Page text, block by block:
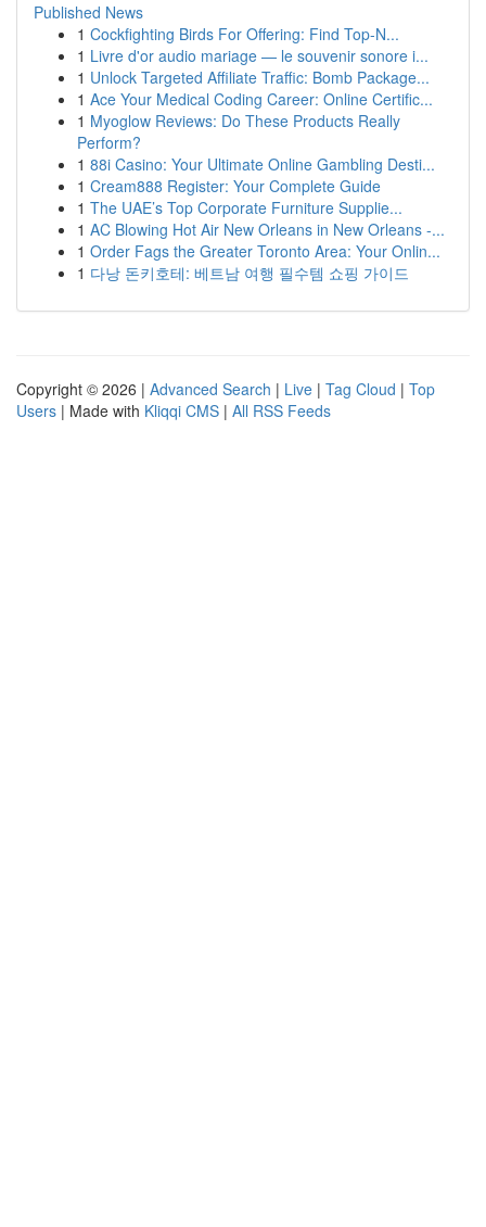
Published News
1 Cockfighting Birds For Offering: Find Top-N...
1 Livre d'or audio mariage — le souvenir sonore i...
1 Unlock Targeted Affiliate Traffic: Bomb Package...
1 Ace Your Medical Coding Career: Online Certific...
1 Myoglow Reviews: Do These Products Really
Perform?
1 88i Casino: Your Ultimate Online Gambling Desti...
1 Cream888 Register: Your Complete Guide
1 The UAE’s Top Corporate Furniture Supplie...
1 AC Blowing Hot Air New Orleans in New Orleans -...
1 Order Fags the Greater Toronto Area: Your Onlin...
1 다낭 돈키호테: 베트남 여행 필수템 쇼핑 가이드
Copyright © 2026 | Advanced Search | Live | Tag Cloud | Top
Users | Made with Kliqqi CMS | All RSS Feeds